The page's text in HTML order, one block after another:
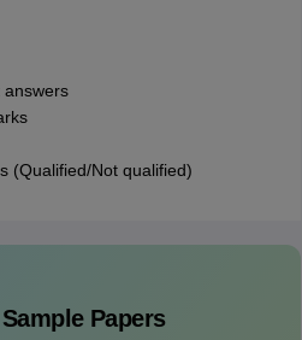
answers
(Qualified/Not qualified)
Papers